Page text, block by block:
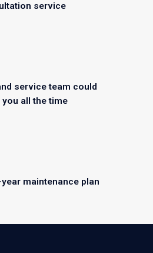
service
service team could
you all the time
maintenance plan